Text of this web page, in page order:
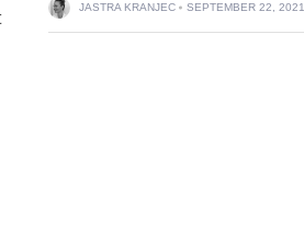
JASTRA KRANJEC SEPTEMBER 22, 2021